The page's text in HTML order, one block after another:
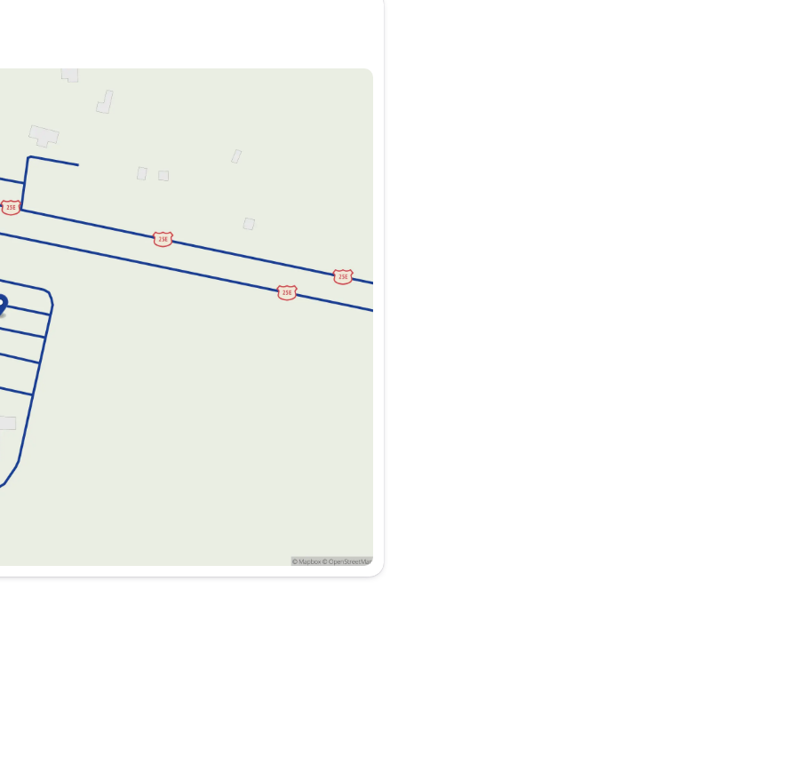
comfort with practicality, ideal for both daily
the city and 24 MPG on the highway, allowing you to
a standout choice:
with cutting-edge technology and safety features to
experience of the 2026 Ford Ranger XL. Visit us at
to schedule a test drive today.
you! 🚗✨